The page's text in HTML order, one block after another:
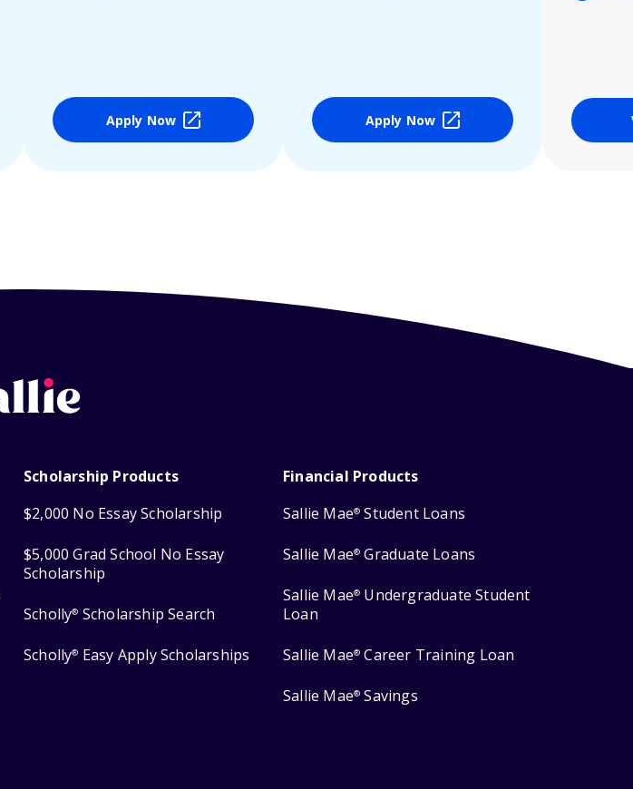
Apply Now Apply Now
Scholarship Products
$2,000 No Essay Scholarship
$5,000 Grad School No Essay
Scholarship
Scholly® Scholarship Search
Scholly® Easy Apply Scholarships
Financial Products
Sallie Mae® Student Loans
Sallie Mae® Graduate Loans
Sallie Mae® Undergraduate Student
Loan
Sallie Mae® Career Training Loan
Sallie Mae® Savings